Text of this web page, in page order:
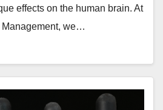
effects on the human brain. At
we…